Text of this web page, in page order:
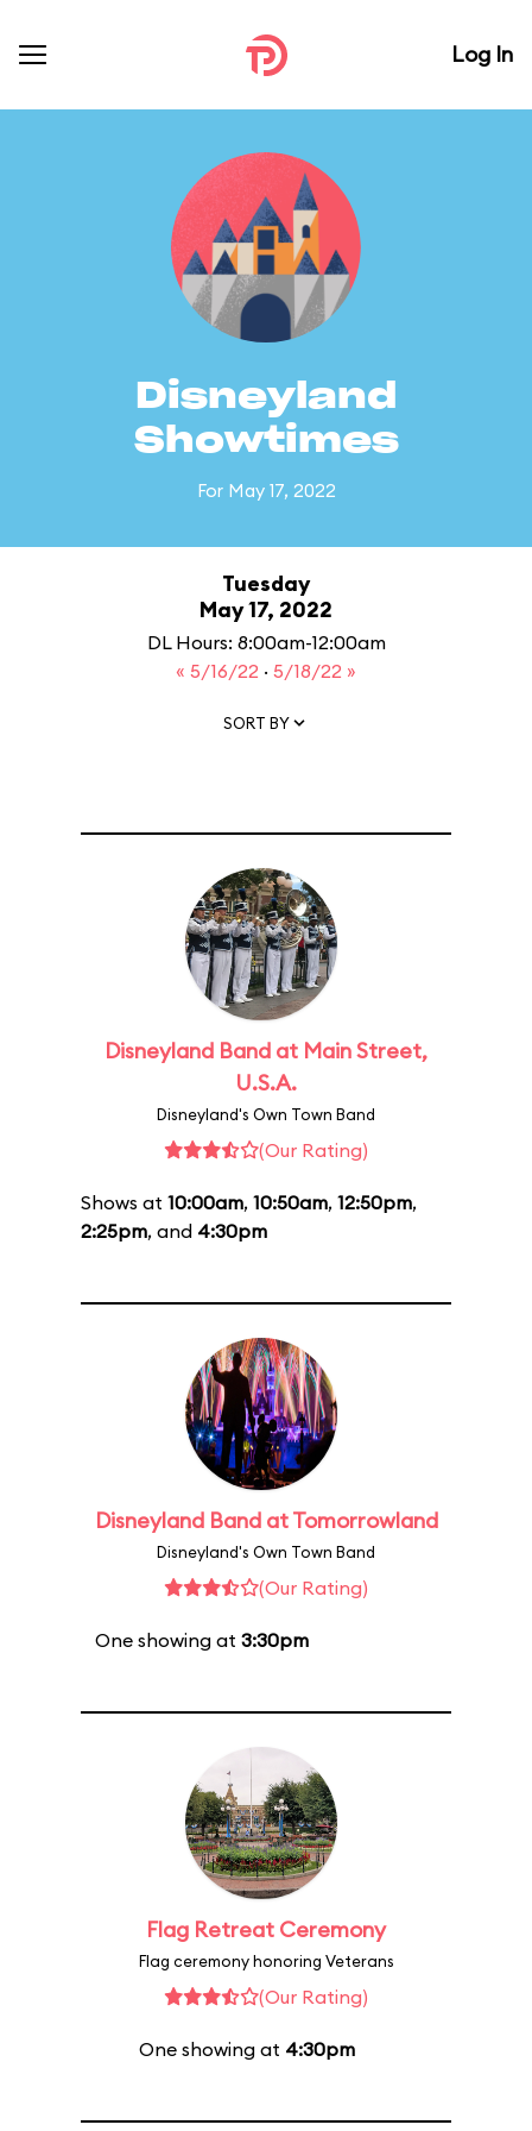
Log In
Disneyland
Showtimes
For May 17, 2022
Tuesday
May 17, 2022
DL Hours: 8:00am-12:00am
« 5/16/22 · 5/18/22 »
SORT BY
Disneyland Band at Main Street,
U.S.A.
Disneyland's Own Town Band
(Our Rating)
Shows at 10:00am, 10:50am, 12:50pm,
2:25pm, and 4:30pm
Disneyland Band at Tomorrowland
Disneyland's Own Town Band
(Our Rating)
One showing at 3:30pm
Flag Retreat Ceremony
Flag ceremony honoring Veterans
(Our Rating)
One showing at 4:30pm